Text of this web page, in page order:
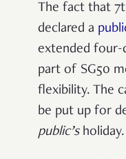
The fact that
declared a
extended four-
part of SG50
flexibility. The
be put up for
public’s holiday.